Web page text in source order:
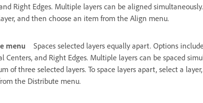
Right Edges. Multiple layers can be aligned
and then choose an item from the Align menu.
menu
Spaces selected layers equally apart. Options
Centers, and Right Edges. Multiple layers can be spaced
of three selected layers. To space layers apart, select a
the Distribute menu.